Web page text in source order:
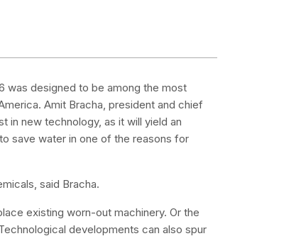
was designed to be among the most
Amit Bracha, president and chief
in new technology, as it will yield an
save water in one of the reasons for
said Bracha.
existing worn-out machinery. Or the
developments can also spur